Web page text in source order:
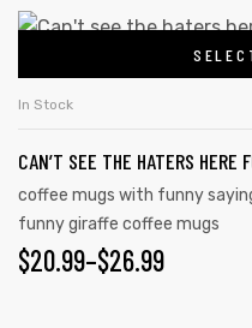
In Stock
CAN’T SEE THE HATERS HERE
coffee mugs with funny
funny giraffe coffee mugs
$20.99–$26.99